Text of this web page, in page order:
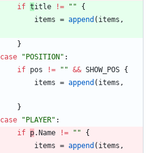
if title != ""
{
items = append ( items ,
}
case
"POSITION" :
if pos != "" && SHOW_POS {
items = append ( items ,
}
case
"PLAYER" :
if p. Name != ""
{
items = append ( items ,